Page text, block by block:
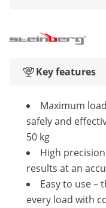
Key features
Maximum
safely and
50 kg
High
results at an
Easy to use –
every load with